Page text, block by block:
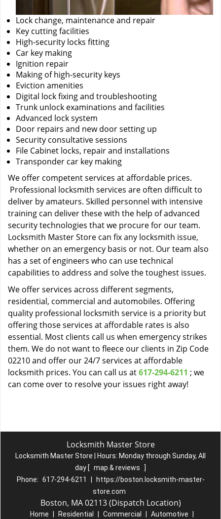
Lock change, maintenance and repair
Key cutting facilities
High-security locks fitting
Car key making
Ignition repair
Making of high-security keys
Eviction amenities
Digital lock fixing and troubleshooting
Trunk unlock examinations and facilities
Advanced lock system
Door repairs and new door setting up
Security consultative sessions
File Cabinet locks, repair and installations
Transponder car key making
We offer competent services at affordable prices.
Professional locksmith services are often difficult to
deliver by amateurs. Skilled personnel with intensive
training can deliver these with the help of advanced
security technologies that we procure for our team.
Locksmith Master Store can fix any locksmith issue,
whether on an emergency basis or not. Our team also
has a set of engineers who can use technical
capabilities to address and solve the toughest issues.
We offer services across different segments,
residential, commercial and automobiles. Offering
quality professional locksmith service is a priority but
offering those services at affordable rates is also
essential. Most clients call us when emergency strikes
them. We do not want to fleece our clients in Zip Code
02210 and offer our 24/7 services at affordable
locksmith prices. You can call us at617-294-6211 ; we
can come over to resolve your issues right away!
Locksmith Master Store
Locksmith Master Store | Hours: Monday through Sunday, All
day [ map & reviews
]
Phone: 617-294-6211
https://boston.locksmith-master-
store.com
Boston, MA 02113 (Dispatch Location)
Home Residential Commercial Automotive